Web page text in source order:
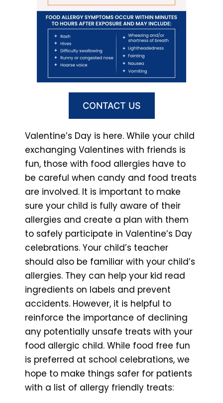
CONTACT US
Valentine’s Day is here. While your child
exchanging Valentines with friends is
fun, those with food allergies have to
be careful when candy and food treats
are involved. It is important to make
sure your child is fully aware of their
allergies and create a plan with them
to safely participate in Valentine’s Day
celebrations. Your child’s teacher
should also be familiar with your child’s
allergies. They can help your kid read
ingredients on labels and prevent
accidents. However, it is helpful to
reinforce the importance of declining
any potentially unsafe treats with your
food allergic child. While food free fun
is preferred at school celebrations, we
hope to make things safer for patients
with a list of allergy friendly treats: